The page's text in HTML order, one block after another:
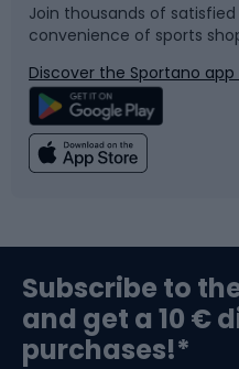
Bicycle parts
Climbing
Bushcraft
Snowboard
Swimming
Bike helmets
Join thousands of
convenience of sports
Discover the Sportano app
Subscribe to
and get a 10 €
purchases!*